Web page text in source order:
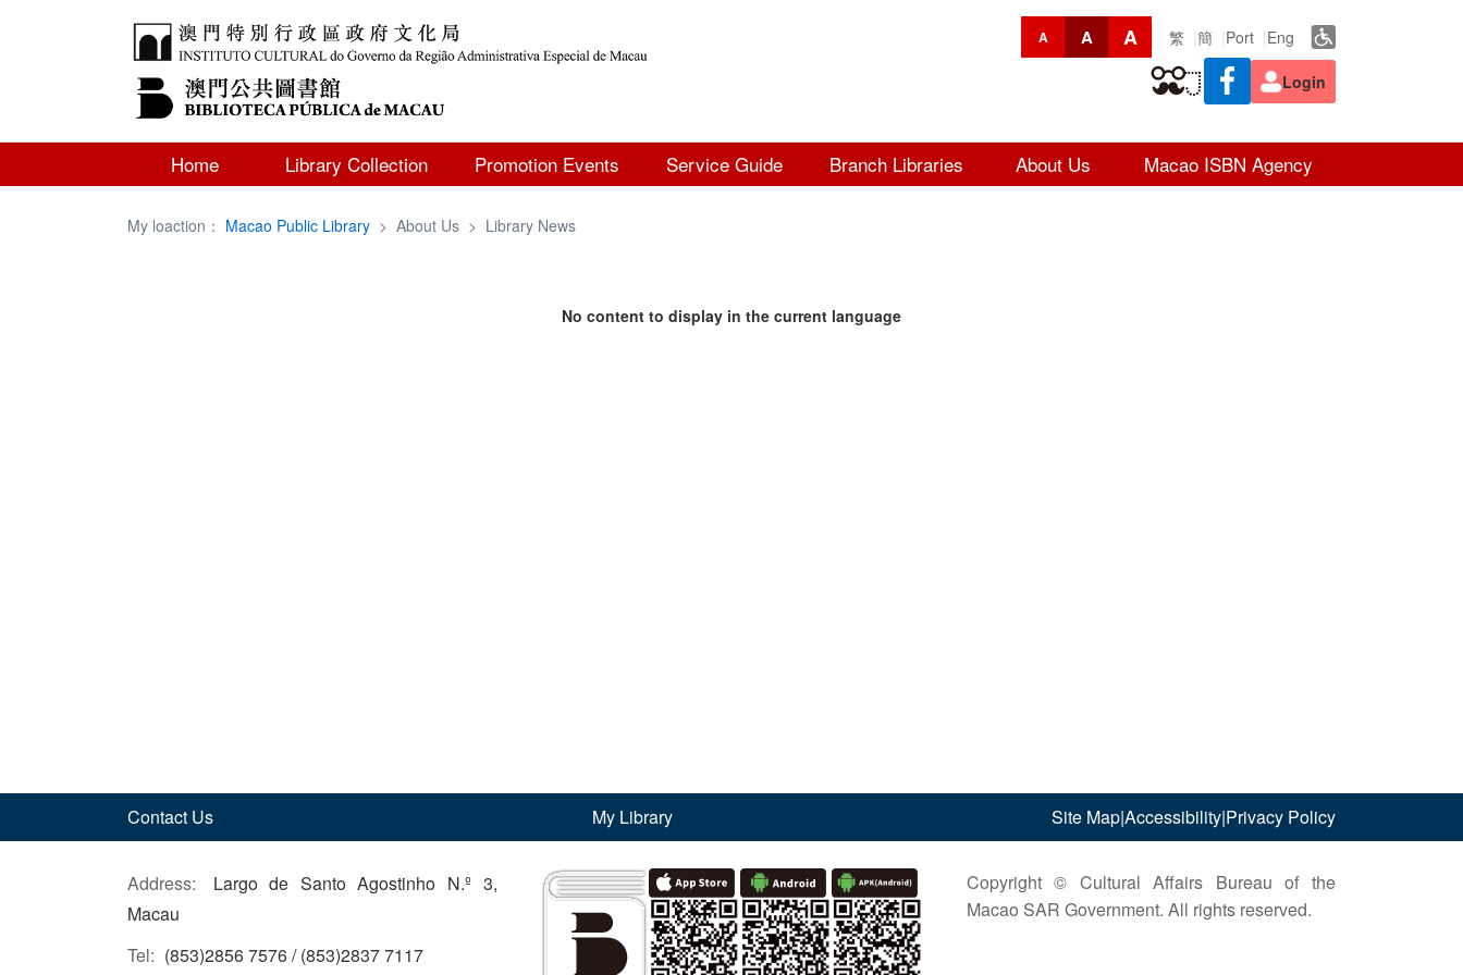
A A A 繁 簡 Port Eng
Login
Home Library Collection Promotion Events Service Guide Branch Libraries About Us Macao ISBN Agency
My loaction： Macao Public Library > About Us > Library News
No content to display in the current language
Contact Us My Library Site Map|Accessibility|Privacy Policy
Address:
Largo de Santo Agostinho N.º 3,
Macau
Tel: (853)2856 7576 / (853)2837 7117
Copyright © Cultural Affairs Bureau of the
Macao SAR Government. All rights reserved.